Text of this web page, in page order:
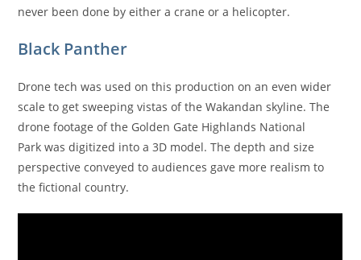
never been done by either a crane or a helicopter.
Black Panther
Drone tech was used on this production on an even wider
scale to get sweeping vistas of the Wakandan skyline. The
drone footage of the Golden Gate Highlands National
Park was digitized into a 3D model. The depth and size
perspective conveyed to audiences gave more realism to
the fictional country.